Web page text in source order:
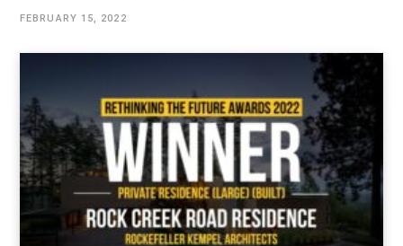
FEBRUARY 15, 2022